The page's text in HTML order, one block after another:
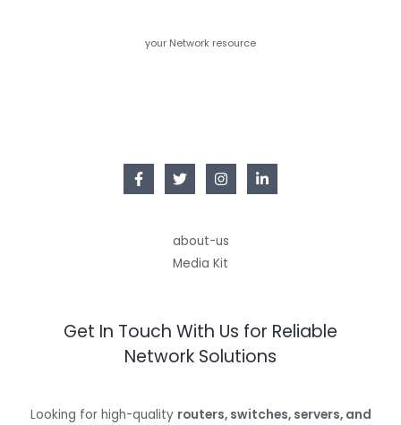
your Network resource
about-us
Media Kit
Get In Touch With Us for Reliable
Network Solutions
Looking for high-quality routers, switches, servers, and